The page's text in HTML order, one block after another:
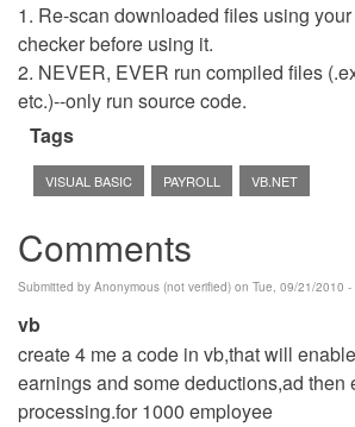
1. Re-scan downloaded files using
checker before using it.
2. NEVER, EVER run compiled files
etc.)--only run source code.
Tags
VISUAL BASIC PAYROLL VB.NET
Comments
Submitted by Anonymous (not verified) on Tue, 09/21/2010 -
vb
create 4 me a code in vb,that will
earnings and some deductions,ad then
processing.for 1000 employee